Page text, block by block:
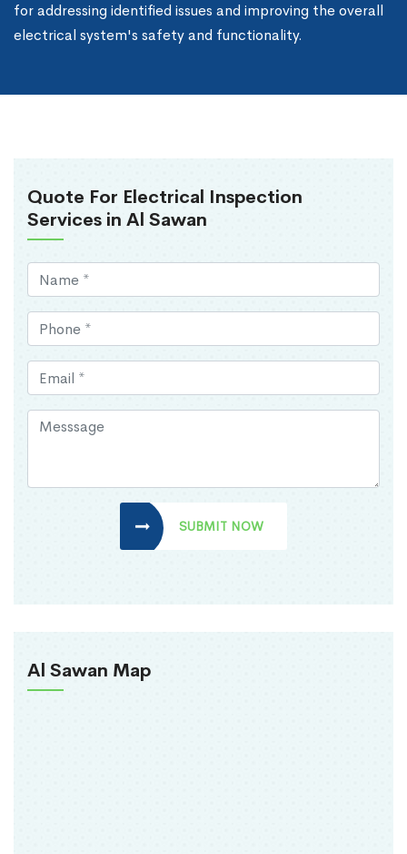
for addressing identified issues and improving the overall
electrical system's safety and functionality.
Quote For Electrical Inspection
Services in Al Sawan
SUBMIT NOW
Al Sawan Map